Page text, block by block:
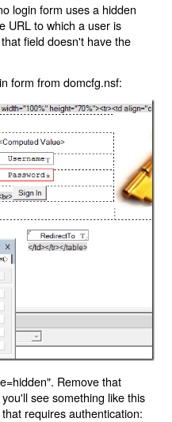
login form uses a hidden
URL to which a user is
field doesn't have the
form from domcfg.nsf:
Remove that
see something like this
requires authentication: